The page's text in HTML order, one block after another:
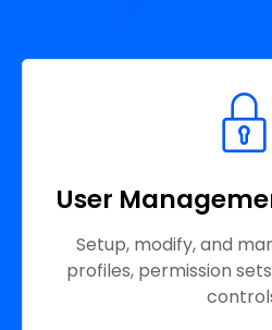
User
Setup, modify, and
profiles, permission